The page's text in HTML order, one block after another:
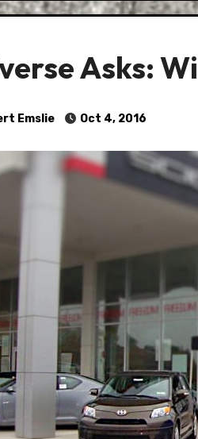
Asks:
Emslie Oct 4, 2016